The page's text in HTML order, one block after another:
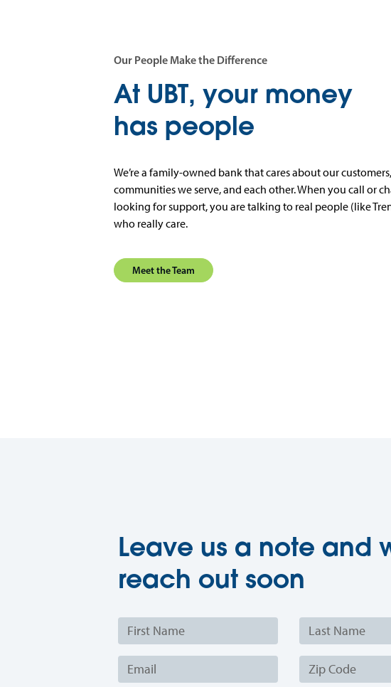
Our People Make the Difference
At UBT, your money
has people
We’re a family-owned bank that cares about our
communities we serve, and each other. When you call or
looking for support, you are talking to real people (like
who really care.
Meet the Team
Leave us a note and
reach out soon
First
Name
Last
Name
Email
Zip
Code